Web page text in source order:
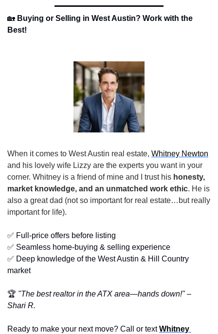
🏡 Buying or Selling in West Austin? Work with the
Best!
When it comes to West Austin real estate, Whitney Newton
and his lovely wife Lizzy are the experts you want in your
corner. Whitney is a friend of mine and I trust his honesty,
market knowledge, and an unmatched work ethic. He is
also a great dad (not so important for real estate…but really
important for life).
✅ Full-price offers before listing
✅ Seamless home-buying & selling experience
✅ Deep knowledge of the West Austin & Hill Country
market
🏆 "The best realtor in the ATX area—hands down!" –
Shari R.
Ready to make your next move? Call or text Whitney